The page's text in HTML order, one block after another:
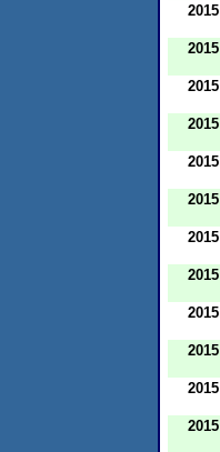
2015
2015
2015
2015
2015
2015
2015
2015
2015
2015
2015
2015